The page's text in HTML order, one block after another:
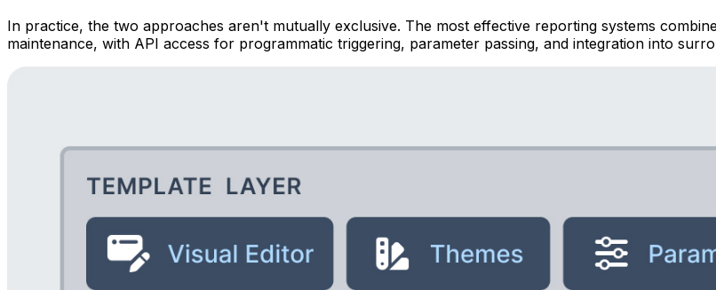
In practice, the two approaches aren't mutually exclusive. The most effective reporting systems
maintenance, with API access for programmatic triggering, parameter passing, and integration into